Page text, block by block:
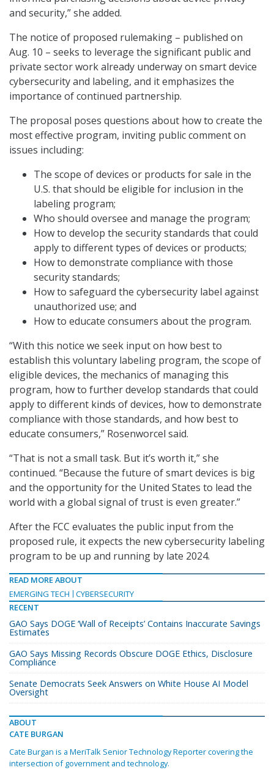
and security,” she added.
The notice of proposed rulemaking – published on
Aug. 10 – seeks to leverage the significant public and
private sector work already underway on smart device
cybersecurity and labeling, and it emphasizes the
importance of continued partnership.
The proposal poses questions about how to create the
most effective program, inviting public comment on
issues including:
The scope of devices or products for sale in the
U.S. that should be eligible for inclusion in the
labeling program;
Who should oversee and manage the program;
How to develop the security standards that could
apply to different types of devices or products;
How to demonstrate compliance with those
security standards;
How to safeguard the cybersecurity label against
unauthorized use; and
How to educate consumers about the program.
“With this notice we seek input on how best to
establish this voluntary labeling program, the scope of
eligible devices, the mechanics of managing this
program, how to further develop standards that could
apply to different kinds of devices, how to demonstrate
compliance with those standards, and how best to
educate consumers,” Rosenworcel said.
“That is not a small task. But it’s worth it,” she
continued. “Because the future of smart devices is big
and the opportunity for the United States to lead the
world with a global signal of trust is even greater.”
After the FCC evaluates the public input from the
proposed rule, it expects the new cybersecurity labeling
program to be up and running by late 2024.
READ MORE ABOUT
EMERGING TECH
CYBERSECURITY
RECENT
GAO Says DOGE ‘Wall of Receipts’ Contains Inaccurate Savings
Estimates
GAO Says Missing Records Obscure DOGE Ethics, Disclosure
Compliance
Senate Democrats Seek Answers on White House AI Model
Oversight
ABOUT
CATE BURGAN
Cate Burgan is a MeriTalk Senior Technology Reporter covering the
intersection of government and technology.